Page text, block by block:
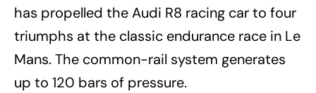
has propelled the Audi R8 racing car to four
triumphs at the classic endurance race in Le
Mans. The common-rail system generates
up to 120 bars of pressure.